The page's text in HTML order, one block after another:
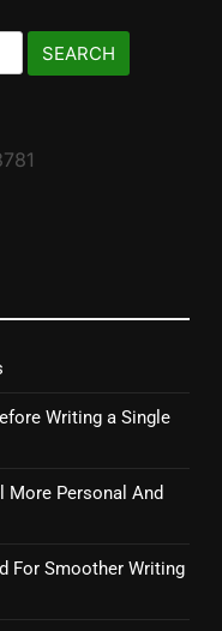
Writing a Single
More Personal And
For Smoother Writing